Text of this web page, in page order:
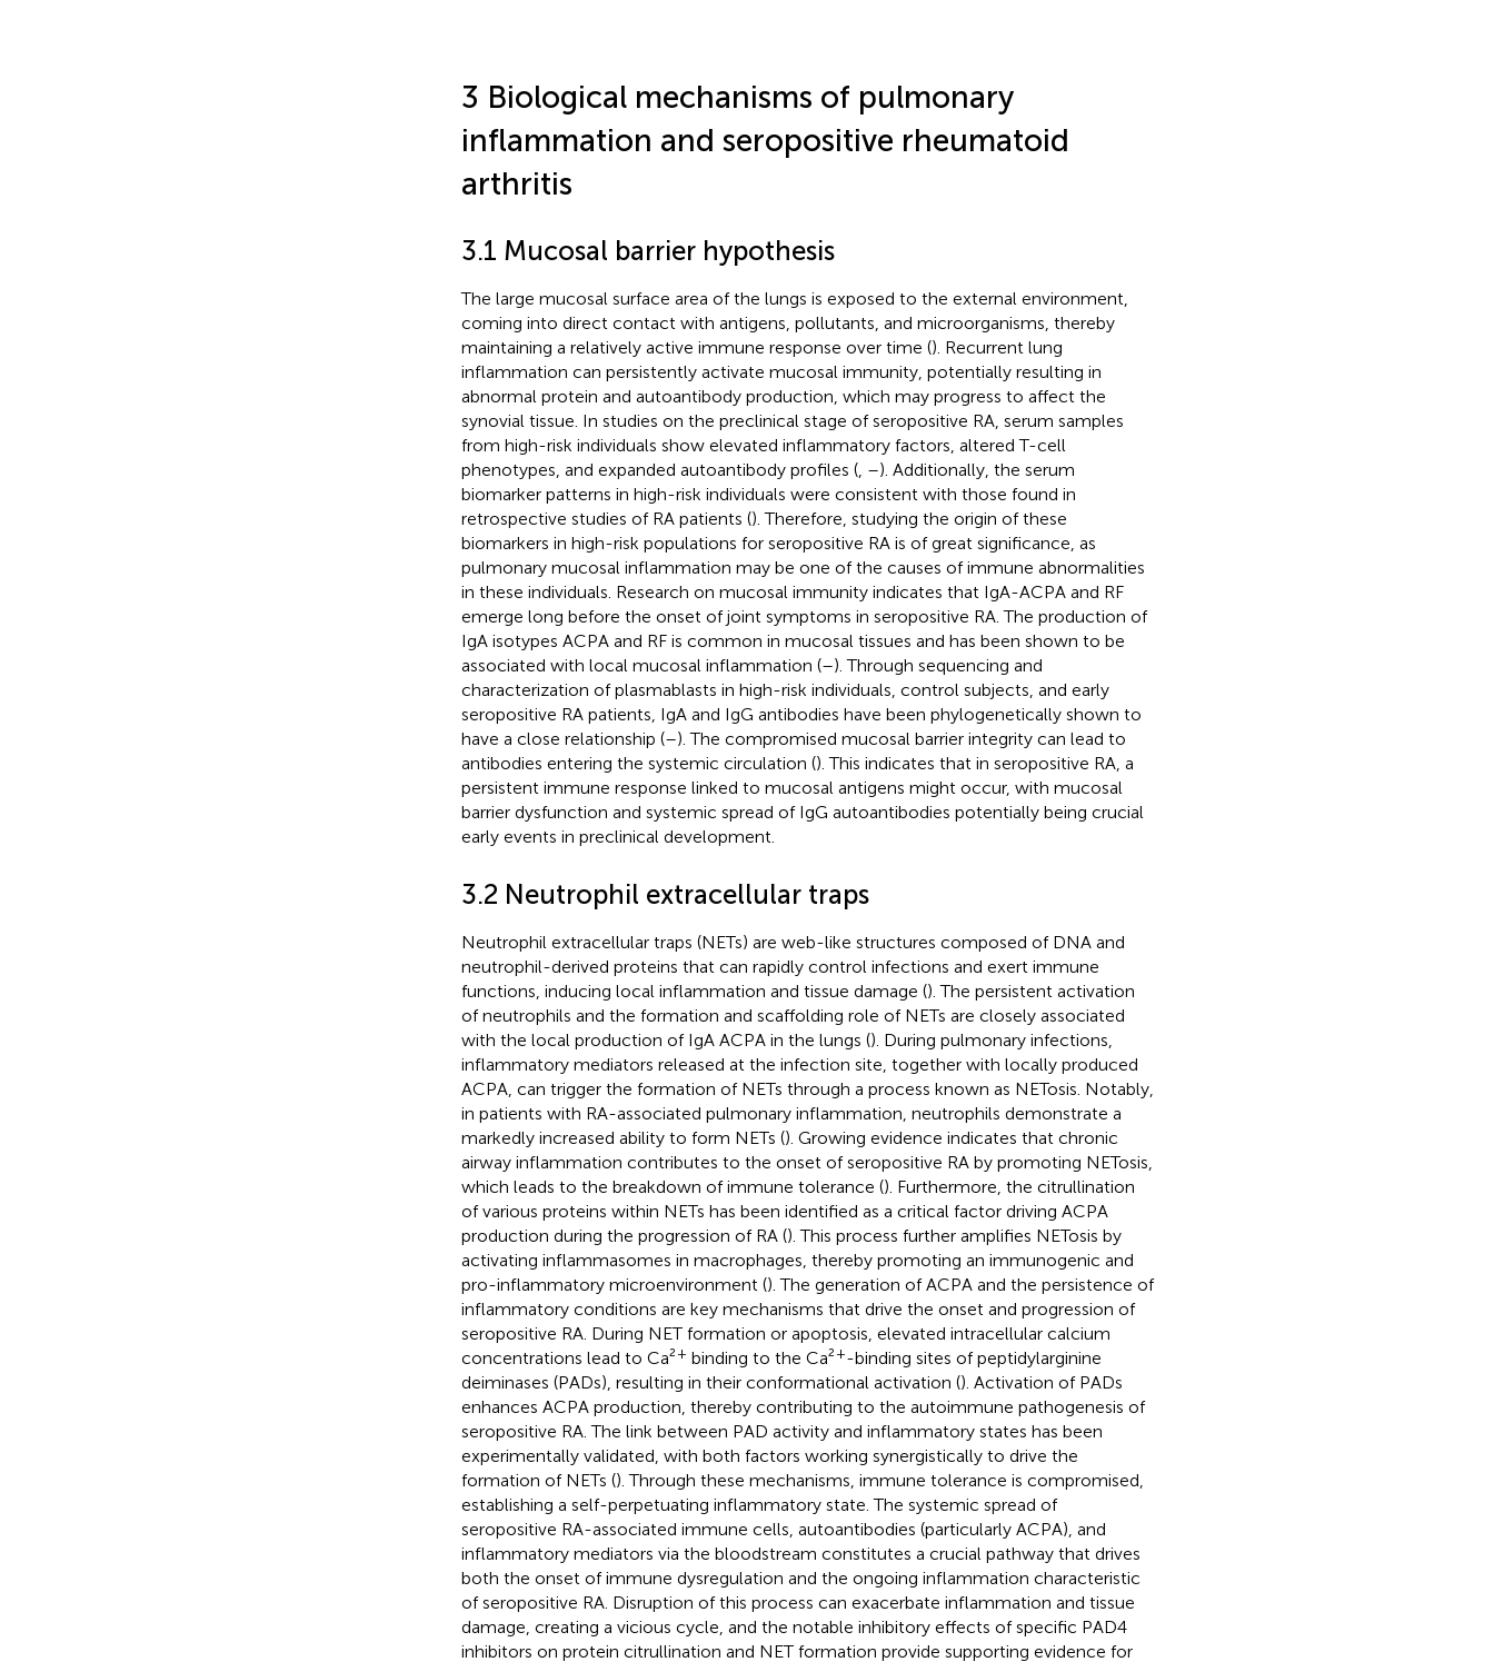
3 Biological mechanisms of pulmonary
inflammation and seropositive rheumatoid
arthritis
3.1 Mucosal barrier hypothesis
The large mucosal surface area of the lungs is exposed to the external environment,
coming into direct contact with antigens, pollutants, and microorganisms, thereby
maintaining a relatively active immune response over time (). Recurrent lung
inflammation can persistently activate mucosal immunity, potentially resulting in
abnormal protein and autoantibody production, which may progress to affect the
synovial tissue. In studies on the preclinical stage of seropositive RA, serum samples
from high-risk individuals show elevated inflammatory factors, altered T-cell
phenotypes, and expanded autoantibody profiles (, –). Additionally, the serum
biomarker patterns in high-risk individuals were consistent with those found in
retrospective studies of RA patients (). Therefore, studying the origin of these
biomarkers in high-risk populations for seropositive RA is of great significance, as
pulmonary mucosal inflammation may be one of the causes of immune abnormalities
in these individuals. Research on mucosal immunity indicates that IgA-ACPA and RF
emerge long before the onset of joint symptoms in seropositive RA. The production of
IgA isotypes ACPA and RF is common in mucosal tissues and has been shown to be
associated with local mucosal inflammation (–). Through sequencing and
characterization of plasmablasts in high-risk individuals, control subjects, and early
seropositive RA patients, IgA and IgG antibodies have been phylogenetically shown to
have a close relationship (–). The compromised mucosal barrier integrity can lead to
antibodies entering the systemic circulation (). This indicates that in seropositive RA, a
persistent immune response linked to mucosal antigens might occur, with mucosal
barrier dysfunction and systemic spread of IgG autoantibodies potentially being crucial
early events in preclinical development.
3.2 Neutrophil extracellular traps
Neutrophil extracellular traps (NETs) are web-like structures composed of DNA and
neutrophil-derived proteins that can rapidly control infections and exert immune
functions, inducing local inflammation and tissue damage (). The persistent activation
of neutrophils and the formation and scaffolding role of NETs are closely associated
with the local production of IgA ACPA in the lungs (). During pulmonary infections,
inflammatory mediators released at the infection site, together with locally produced
ACPA, can trigger the formation of NETs through a process known as NETosis. Notably,
in patients with RA-associated pulmonary inflammation, neutrophils demonstrate a
markedly increased ability to form NETs (). Growing evidence indicates that chronic
airway inflammation contributes to the onset of seropositive RA by promoting NETosis,
which leads to the breakdown of immune tolerance (). Furthermore, the citrullination
of various proteins within NETs has been identified as a critical factor driving ACPA
production during the progression of RA (). This process further amplifies NETosis by
activating inflammasomes in macrophages, thereby promoting an immunogenic and
pro-inflammatory microenvironment (). The generation of ACPA and the persistence of
inflammatory conditions are key mechanisms that drive the onset and progression of
seropositive RA. During NET formation or apoptosis, elevated intracellular calcium
concentrations lead to Ca²+ binding to the Ca²+-binding sites of peptidylarginine
deiminases (PADs), resulting in their conformational activation (). Activation of PADs
enhances ACPA production, thereby contributing to the autoimmune pathogenesis of
seropositive RA. The link between PAD activity and inflammatory states has been
experimentally validated, with both factors working synergistically to drive the
formation of NETs (). Through these mechanisms, immune tolerance is compromised,
establishing a self-perpetuating inflammatory state. The systemic spread of
seropositive RA-associated immune cells, autoantibodies (particularly ACPA), and
inflammatory mediators via the bloodstream constitutes a crucial pathway that drives
both the onset of immune dysregulation and the ongoing inflammation characteristic
of seropositive RA. Disruption of this process can exacerbate inflammation and tissue
damage, creating a vicious cycle, and the notable inhibitory effects of specific PAD4
inhibitors on protein citrullination and NET formation provide supporting evidence for